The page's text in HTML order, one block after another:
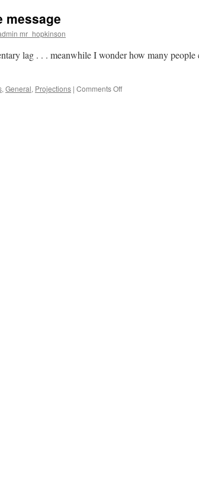
message
mr_hopkinson
lag . . . meanwhile I wonder how many people
, General, Projections | Comments Offon